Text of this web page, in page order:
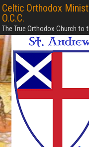
Celtic Orthodox
O.C.C.
The True Orthodox Church